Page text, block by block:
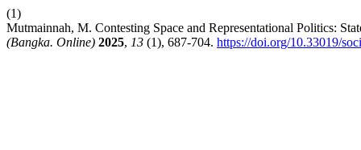
(1)
Mutmainnah, M. Contesting Space and Representational Politics:
(Bangka. Online) 2025, 13 (1), 687-704. https://doi.org/10.33019/